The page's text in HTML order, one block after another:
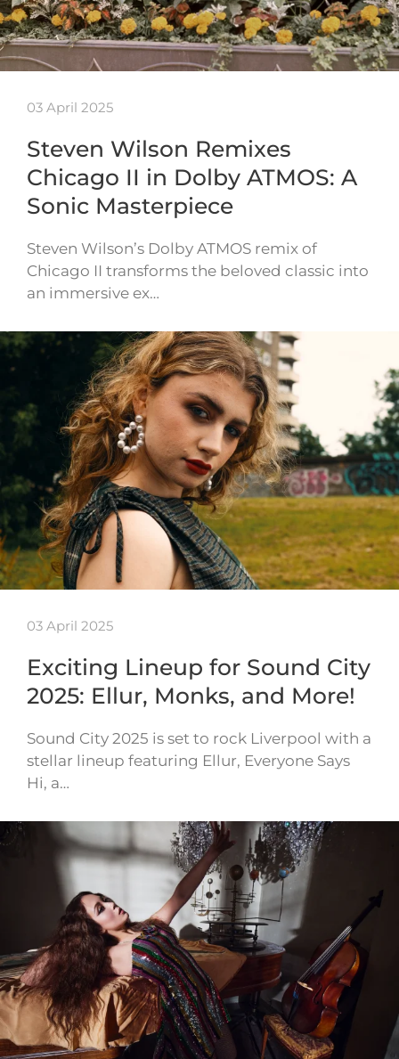
03 April 2025
Steven Wilson Remixes
Chicago II in Dolby ATMOS: A
Sonic Masterpiece
Steven Wilson’s Dolby ATMOS remix of
Chicago II transforms the beloved classic into
an immersive ex…
03 April 2025
Exciting Lineup for Sound City
2025: Ellur, Monks, and More!
Sound City 2025 is set to rock Liverpool with a
stellar lineup featuring Ellur, Everyone Says
Hi, a…